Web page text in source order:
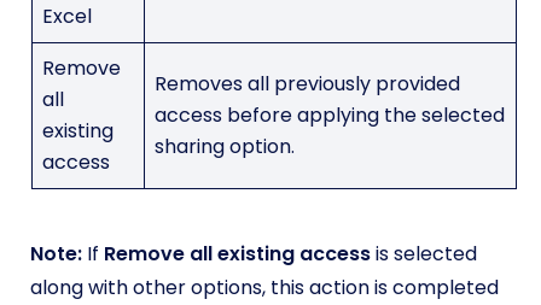
Excel
Remove
all
existing
access
Removes all previously provided
access before applying the selected
sharing option.
Note: If Remove all existing accessis selected
along with other options, this action is completed